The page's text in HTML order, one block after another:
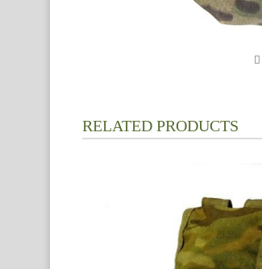
RELATED PRODUCTS